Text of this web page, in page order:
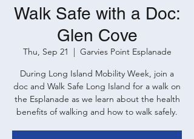
Walk Safe with a Doc:
Glen Cove
Thu, Sep 21
  |
Garvies Point Esplanade
During Long Island Mobility Week, join a
doc and Walk Safe Long Island for a walk on
the Esplanade as we learn about the health
benefits of walking and how to walk safely.